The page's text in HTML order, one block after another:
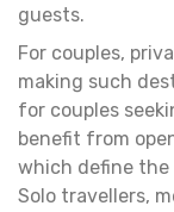
guests.
For couples,
making such
for couples
benefit from
which define the
Solo travellers,